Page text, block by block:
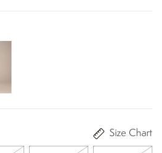
Size Chart